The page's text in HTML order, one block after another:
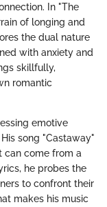
In "The
of longing and
the dual nature
with anxiety and
skillfully,
romantic
emotive
song "Castaway"
can come from a
he probes the
to confront their
makes his music